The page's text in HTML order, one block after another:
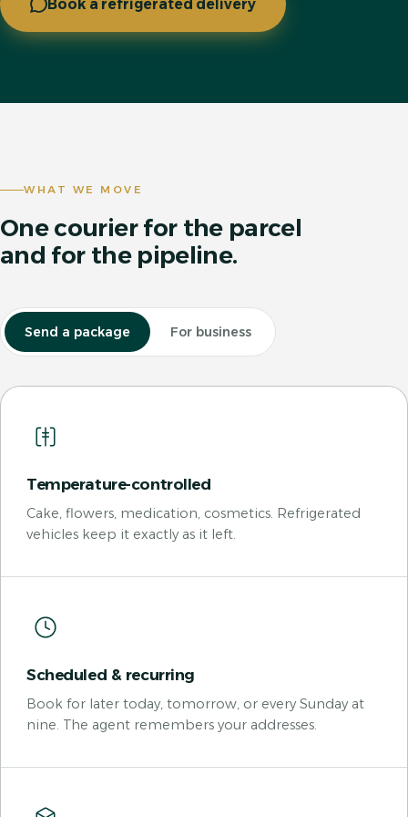
Book a refrigerated delivery
WHAT WE MOVE
One courier for the parcel
and for the pipeline.
Send a package For business
Temperature-controlled
Cake, flowers, medication, cosmetics. Refrigerated
vehicles keep it exactly as it left.
Scheduled & recurring
Book for later today, tomorrow, or every Sunday at
nine. The agent remembers your addresses.